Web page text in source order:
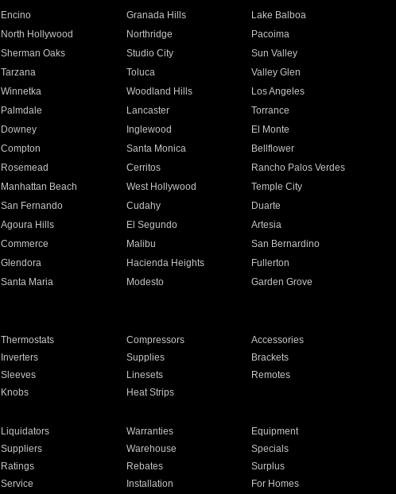
Encino Granada Hills
Lake Balboa
North Hollywood Northridge
Pacoima
Sherman Oaks Studio City
Sun Valley
Tarzana Toluca
Valley Glen
Winnetka Woodland Hills
Los Angeles
Palmdale Lancaster
Torrance
Downey Inglewood
El Monte
Compton Santa Monica
Bellflower
Rosemead Cerritos
Rancho Palos Verdes
Manhattan Beach West Hollywood
Temple City
San Fernando Cudahy
Duarte
Agoura Hills El Segundo
Artesia
Commerce Malibu
San Bernardino
Glendora Hacienda Heights
Fullerton
Santa Maria Modesto
Garden Grove
Thermostats Compressors
Accessories
Inverters Supplies
Brackets
Sleeves Linesets
Remotes
Knobs Heat Strips
Liquidators Warranties
Equipment
Suppliers Warehouse
Specials
Ratings Rebates
Surplus
Service Installation For Homes